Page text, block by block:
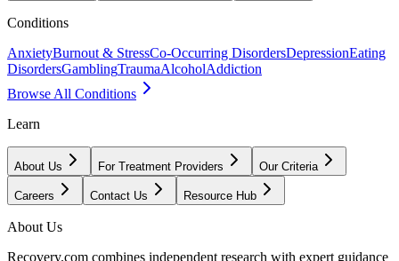
Conditions
AnxietyBurnout & StressCo-Occurring DisordersDepressionEating
DisordersGamblingTraumaAlcoholAddiction
Browse All Conditions
Learn
About Us For Treatment Providers Our Criteria
Careers Contact Us Resource Hub
About Us
Recovery.com combines independent research with expert guidance